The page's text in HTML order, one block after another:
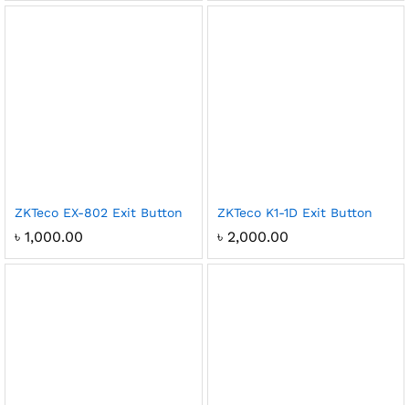
ZKTeco EX-802 Exit Button
৳ 1,000.00
ZKTeco K1-1D Exit Button
৳ 2,000.00